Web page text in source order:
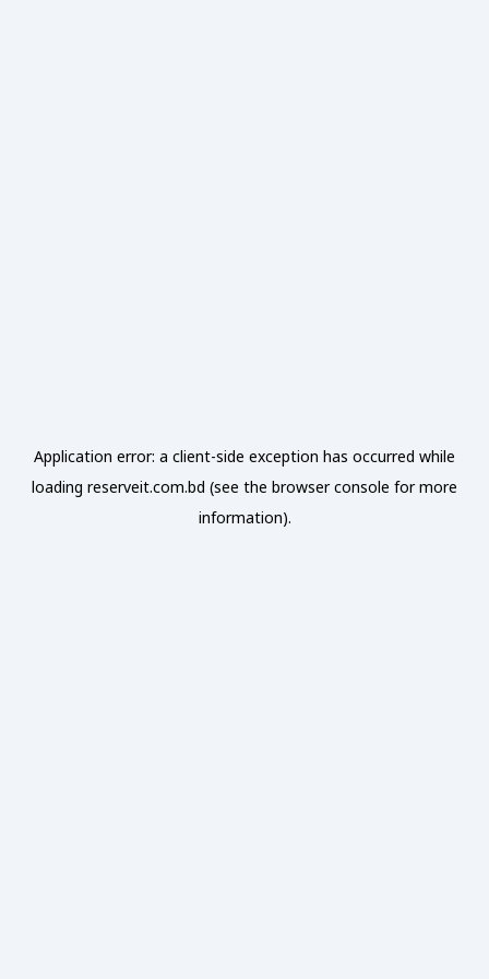
Application error: a client-side exception has occurred while
loading reserveit.com.bd (see the browser console for more
information).